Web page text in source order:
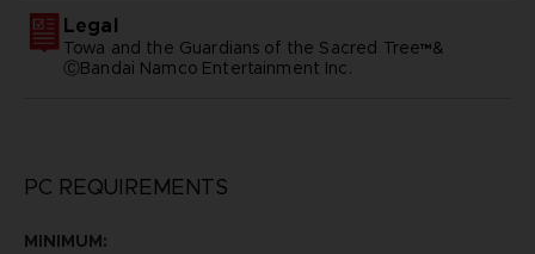
Legal
Towa and the Guardians of the Sacred Tree™&
ⒸBandai Namco Entertainment Inc.
PC REQUIREMENTS
MINIMUM: